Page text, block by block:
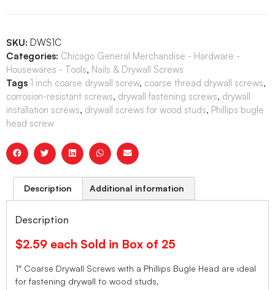
SKU: DWS1C
Categories: Chicago General Merchandise - Hardware -
Housewares - Tools, Nails & Drywall Screws
Tags 1 inch coarse drywall screw, coarse thread drywall screws,
corrosion-resistant screws, drywall fastening screws, drywall
installation screws, drywall screws for wood studs, Phillips bugle
head screw
Description Additional information
Description
$2.59 each Sold in Box of 25
1″ Coarse Drywall Screws with a Phillips Bugle Head are ideal
for fastening drywall to wood studs.